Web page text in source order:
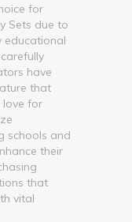
for
Sets due to
educational
have
that
love for
schools and
their
that
vital